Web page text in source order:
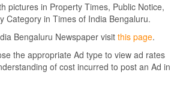
pictures in Property Times, Public Notice,
Category in Times of India Bengaluru.
Bengaluru Newspaper visit this page.
the appropriate Ad type to view ad rates
of cost incurred to post an Ad in